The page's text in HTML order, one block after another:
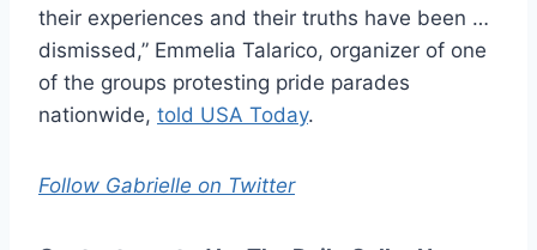
their experiences and their truths have been …
dismissed,” Emmelia Talarico, organizer of one
of the groups protesting pride parades
nationwide, told USA Today.
Follow Gabrielle on Twitter